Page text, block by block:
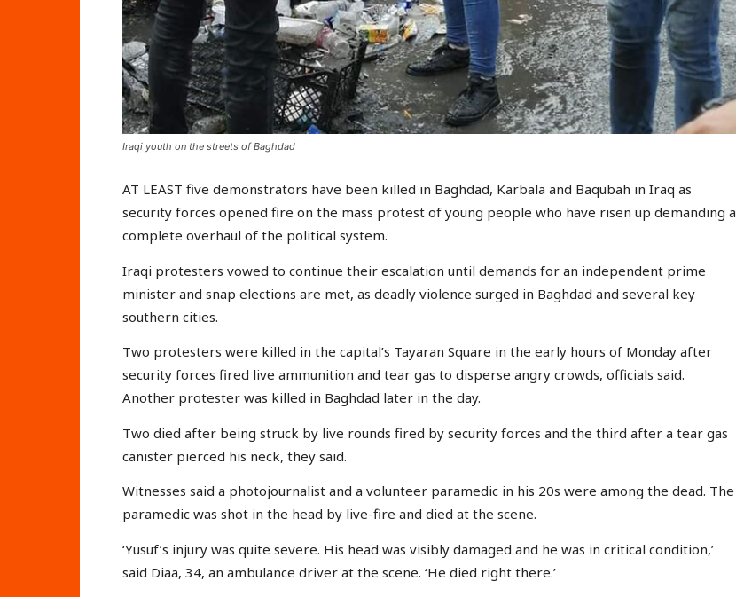
Iraqi youth on the streets of Baghdad
AT LEAST five demonstrators have been killed in Baghdad, Karbala and Baqubah in Iraq as
security forces opened fire on the mass protest of young people who have risen up demanding a
complete overhaul of the political system.
Iraqi protesters vowed to continue their escalation until demands for an independent prime
minister and snap elections are met, as deadly violence surged in Baghdad and several key
southern cities.
Two protesters were killed in the capital’s Tayaran Square in the early hours of Monday after
security forces fired live ammunition and tear gas to disperse angry crowds, officials said.
Another protester was killed in Baghdad later in the day.
Two died after being struck by live rounds fired by security forces and the third after a tear gas
canister pierced his neck, they said.
Witnesses said a photojournalist and a volunteer paramedic in his 20s were among the dead. The
paramedic was shot in the head by live-fire and died at the scene.
‘Yusuf’s injury was quite severe. His head was visibly damaged and he was in critical condition,’
said Diaa, 34, an ambulance driver at the scene. ‘He died right there.’